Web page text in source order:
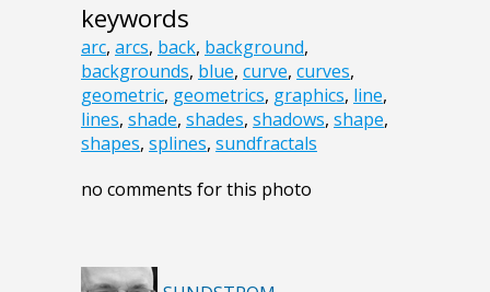
keywords
arc, arcs, back, background,
backgrounds, blue, curve, curves,
geometric, geometrics, graphics, line,
lines, shade, shades, shadows, shape,
shapes, splines, sundfractals
no comments for this photo